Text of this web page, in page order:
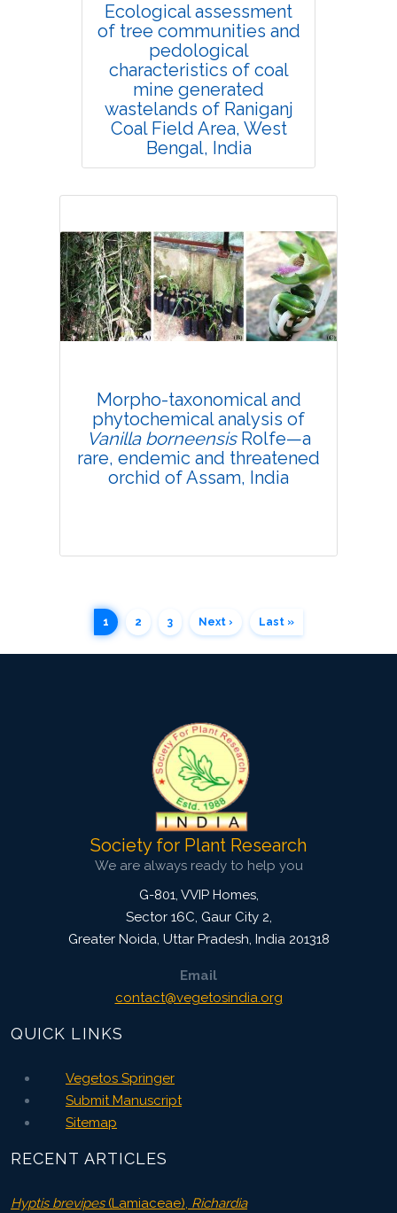
Ecological assessment
of tree communities and
pedological
characteristics of coal
mine generated
wastelands of Raniganj
Coal Field Area, West
Bengal, India
Research Article
Views: 4206
Doi:10.1007/s42535-021-00305-y
Morpho-taxonomical and
phytochemical analysis of
Vanilla borneensisRolfe—a
rare, endemic and threatened
orchid of Assam, India
Research Article
Published: 19 October, 2021
10.1007/s42535-021-00306-x
1 2 3 Next › Last »
Society for Plant Research
We are always ready to help you
G-801, VVIP Homes,
Sector 16C, Gaur City 2,
Greater Noida, Uttar Pradesh, India 201318
Email
contact@vegetosindia.org
QUICK LINKS
Vegetos Springer
Submit Manuscript
Sitemap
RECENT ARTICLES
Hyptis brevipes(Lamiaceae), Richardia